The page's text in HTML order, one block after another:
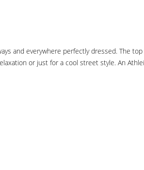
and everywhere perfectly dressed. The
or just for a cool street style. An